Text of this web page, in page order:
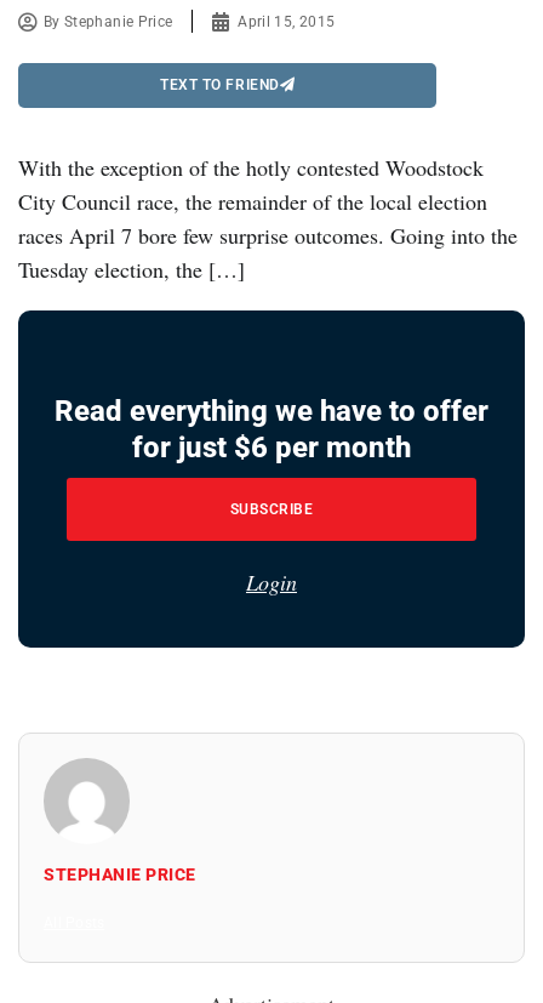
ByStephanie Price April 15, 2015
TEXT TO FRIEND
With the exception of the hotly contested Woodstock
City Council race, the remainder of the local election
races April 7 bore few surprise outcomes. Going into the
Tuesday election, the […]
Read everything we have to offer
for just $6 per month
SUBSCRIBE
Login
STEPHANIE PRICE